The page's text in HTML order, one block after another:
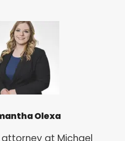
Olexa
at Michael